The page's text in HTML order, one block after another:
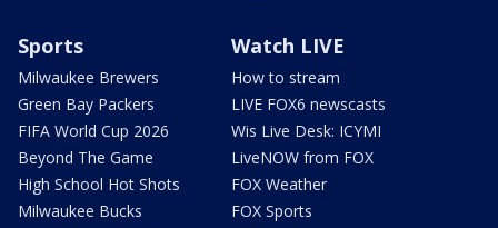
Sports
Milwaukee Brewers
Green Bay Packers
FIFA World Cup 2026
Beyond The Game
High School Hot Shots
Milwaukee Bucks
Watch LIVE
How to stream
LIVE FOX6 newscasts
Wis Live Desk: ICYMI
LiveNOW from FOX
FOX Weather
FOX Sports